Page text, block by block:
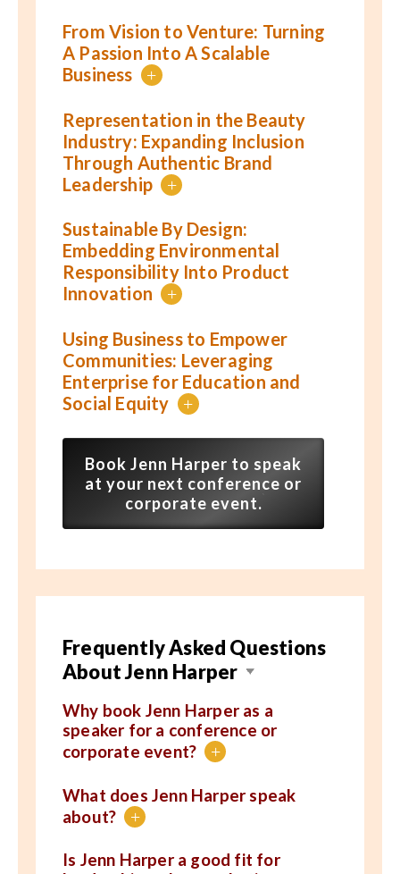
From Vision to Venture: Turning
A Passion Into A Scalable
Business
+
Representation in the Beauty
Industry: Expanding Inclusion
Through Authentic Brand
Leadership
+
Sustainable By Design:
Embedding Environmental
Responsibility Into Product
Innovation
+
Using Business to Empower
Communities: Leveraging
Enterprise for Education and
Social Equity
+
Book Jenn Harper to speak
at your next conference or
corporate event.
Frequently Asked Questions
About Jenn Harper
Why book Jenn Harper as a
speaker for a conference or
corporate event?
+
What does Jenn Harper speak
about?
+
Is Jenn Harper a good fit for